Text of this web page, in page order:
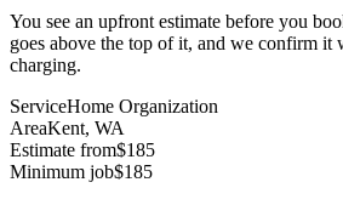
You see an upfront estimate before you
goes above the top of it, and we confirm it
charging.
ServiceHome Organization
AreaKent, WA
Estimate from$185
Minimum job$185